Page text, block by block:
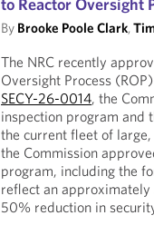
By Brooke Poole Clark,
The NRC recently
Oversight Process
SECY-26-0014, the
inspection program and
the current fleet of
the Commission
program, including the
reflect an
50% reduction in